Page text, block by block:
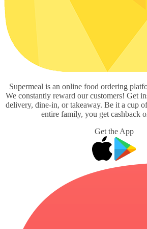
Supermeal is an online food ordering
We constantly reward our customers! Get
delivery, dine-in, or takeaway. Be it a cup
entire family, you get cashback
Get the App